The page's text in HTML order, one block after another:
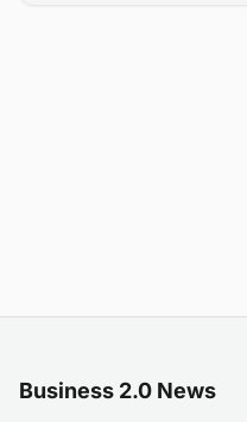
Business 2.0 News